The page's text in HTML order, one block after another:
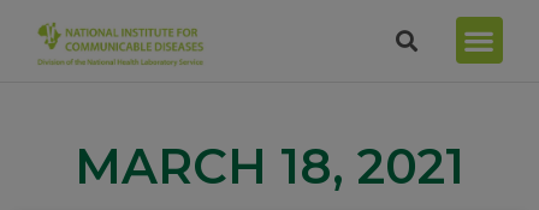
MARCH 18, 2021